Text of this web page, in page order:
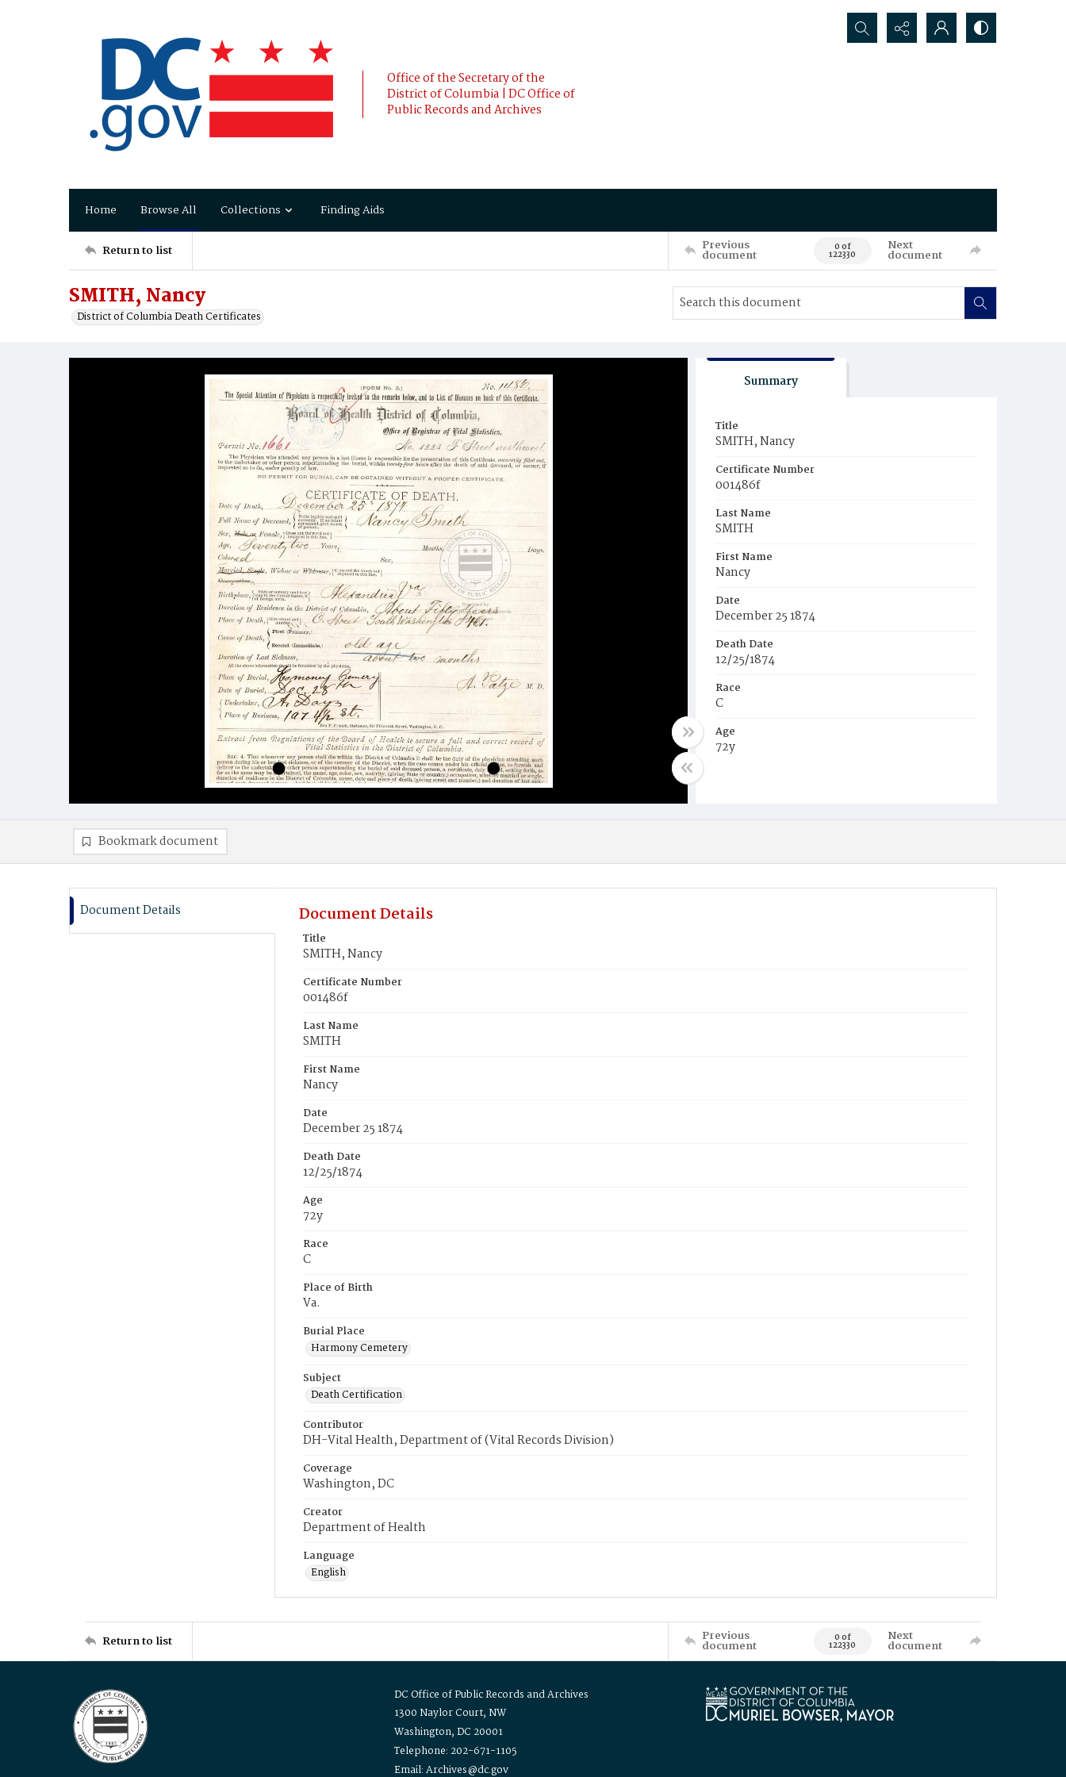
Office of the Secretary of the
District of Columbia | DC Office of
Public Records and Archives
Search...
Home Browse All Collections Finding Aids
Return to list Previous
document 0 of
122330
Next
document
SMITH, Nancy
District of Columbia Death Certificates
Summary
Title
SMITH, Nancy
Certificate Number
001486f
Last Name
SMITH
First Name
Nancy
Date
December 25 1874
Death Date
12/25/1874
Race
C
Age
72y
Bookmark document
Document Details Document Details
Title
SMITH, Nancy
Certificate Number
001486f
Last Name
SMITH
First Name
Nancy
Date
December 25 1874
Death Date
12/25/1874
Age
72y
Race
C
Place of Birth
Va.
Burial Place
Harmony Cemetery
Subject
Death Certification
Contributor
DH-Vital Health, Department of (Vital Records Division)
Coverage
Washington, DC
Creator
Department of Health
Language
English
Return to list Previous
document 0 of
122330
Next
document
DC Office of Public Records and Archives
1300 Naylor Court, NW
Washington, DC 20001
Telephone: 202-671-1105
Email: Archives@dc.gov